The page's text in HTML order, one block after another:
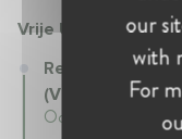
Vrije Universiteit
Research
(VUB)
October 2021 -
our
with
For